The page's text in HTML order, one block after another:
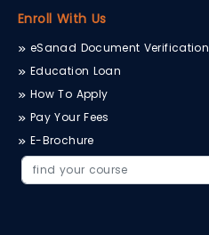
Enroll With Us
eSanad Document Verification
Education Loan
How To Apply
Pay Your Fees
E-Brochure